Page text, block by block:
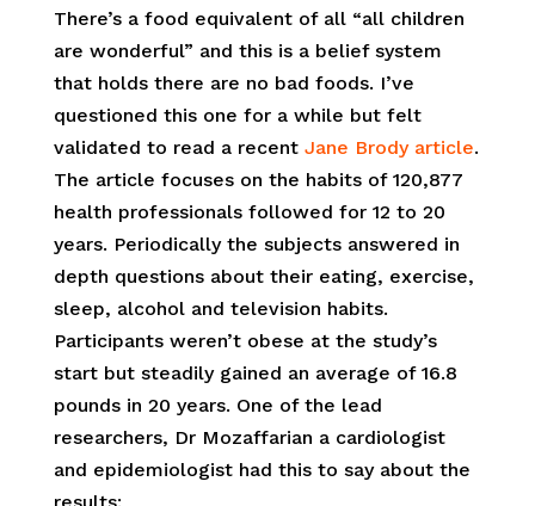
There’s a food equivalent of all “all children
are wonderful” and this is a belief system
that holds there are no bad foods. I’ve
questioned this one for a while but felt
validated to read a recent Jane Brody article.
The article focuses on the habits of 120,877
health professionals followed for 12 to 20
years. Periodically the subjects answered in
depth questions about their eating, exercise,
sleep, alcohol and television habits.
Participants weren’t obese at the study’s
start but steadily gained an average of 16.8
pounds in 20 years. One of the lead
researchers, Dr Mozaffarian a cardiologist
and epidemiologist had this to say about the